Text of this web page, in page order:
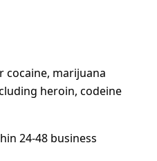
cocaine, marijuana
heroin, codeine
24-48 business